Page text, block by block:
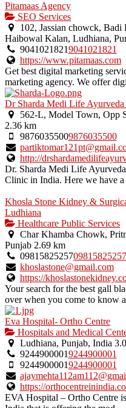
Pitamaas Agency
SEO Services
102, Jassian chowck,
Haibowal Kalan, Ludhiana,
90410218219041021821
https://www.pitamaas.com
Get best digital marketing
marketing agency. We offer
Dr Sharda Medi Life
562-L, Model Town, Opp
2.36 km
98760355009876035500
http://
Dr. Sharda Medi Life
Clinic in India. Here we have a
Khosla Stone Kidney &
Ludhiana
Healthcare Public Services
Char Khamba Chowk,
Punjab 2.69 km
0981582525709815825257
khoslastone@gmail.com
https://
Your search for the best gall
over when you come to know
Eva Hospital- Ortho Centre
Hospitals and Medical
Ludhiana, Punjab, India
92449000019244900001
92449000019244900001
https://
EVA Hospital – Ortho Centre